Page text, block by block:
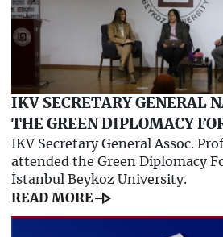
IKV SECRETARY GENERAL
THE GREEN DIPLOMACY
IKV Secretary General Assoc.
attended the Green Diplomacy
İstanbul Beykoz University.
READ MOREline_end_arrow